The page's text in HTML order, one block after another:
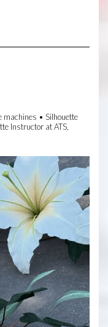
machines • Silhouette
Instructor at ATS,